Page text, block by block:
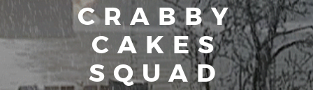
CRABBY
CAKES
SQUAD